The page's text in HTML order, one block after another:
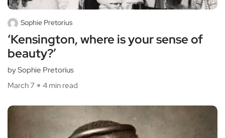
Sophie Pretorius
‘Kensington, where is your sense of
beauty?’
by Sophie Pretorius
March 7
4 min read